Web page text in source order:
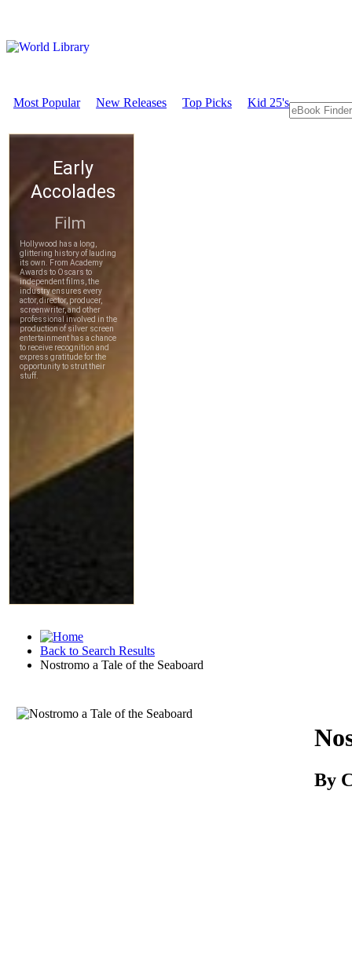
Most Popular New Releases Top Picks Kid 25's
Back to Search Results
Nostromo a Tale of the Seaboard
By